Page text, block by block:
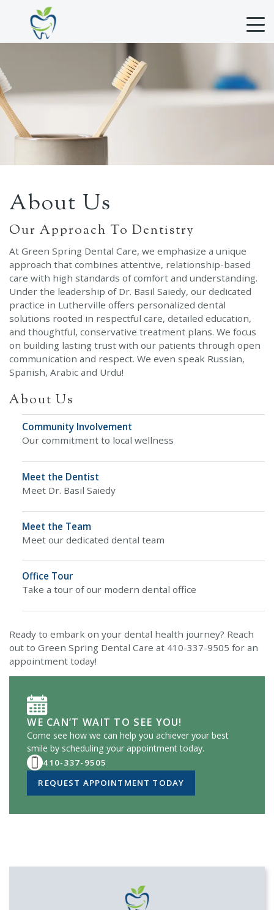
About Us
Our Approach To Dentistry
At Green Spring Dental Care, we emphasize a unique
approach that combines attentive, relationship-based
care with high standards of comfort and understanding.
Under the leadership of Dr. Basil Saiedy, our dedicated
practice in Lutherville offers personalized dental
solutions rooted in respectful care, detailed education,
and thoughtful, conservative treatment plans. We focus
on building lasting trust with our patients through open
communication and respect. We even speak Russian,
Spanish, Arabic and Urdu!
About Us
Community Involvement
Our commitment to local wellness
Meet the Dentist
Meet Dr. Basil Saiedy
Meet the Team
Meet our dedicated dental team
Office Tour
Take a tour of our modern dental office
Ready to embark on your dental health journey? Reach
out to Green Spring Dental Care at 410-337-9505 for an
appointment today!
WE CAN’T WAIT TO SEE YOU!
Come see how we can help you achiever your best
smile by scheduling your appointment today.
410-337-9505
REQUEST APPOINTMENT TODAY